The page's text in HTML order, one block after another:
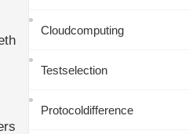
Cloudcomputing
Testselection
Protocoldifference